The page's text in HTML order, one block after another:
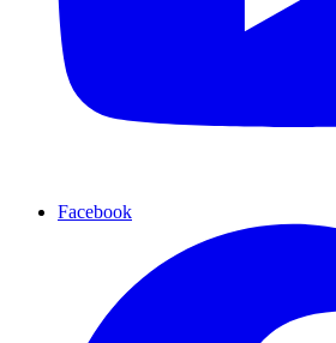
Facebook